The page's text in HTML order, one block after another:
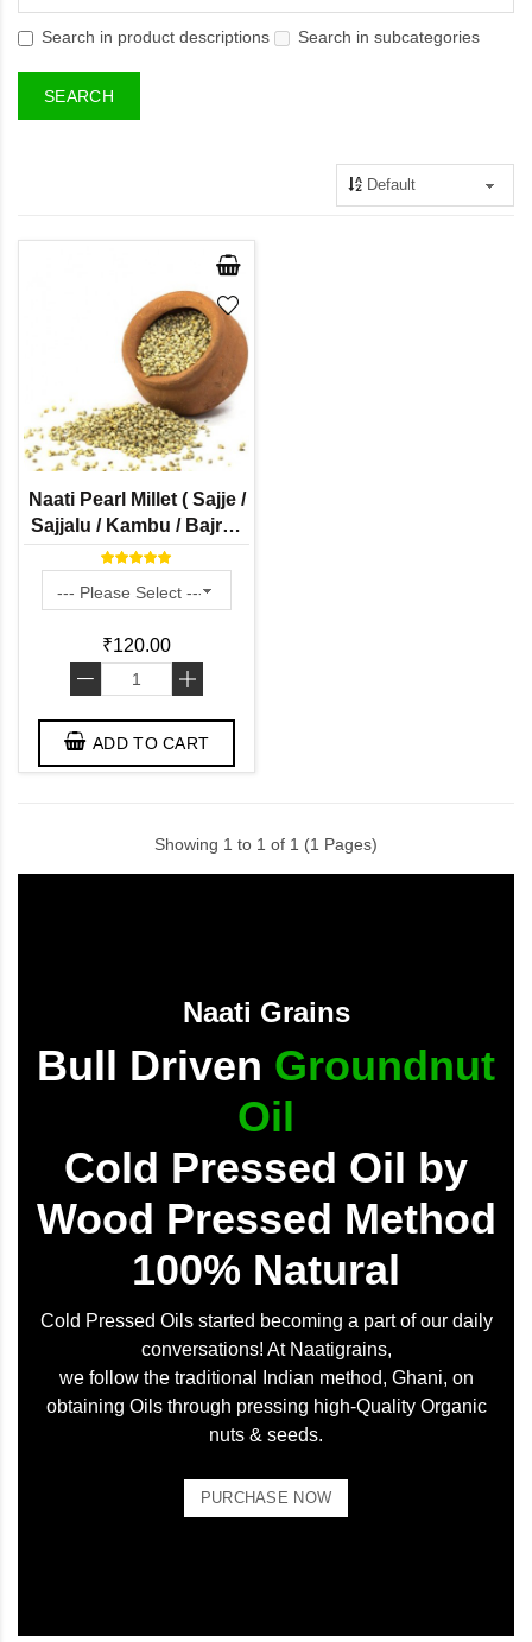
Search in product descriptions Search in subcategories
Naati Pearl Millet ( Sajje /
Sajjalu / Kambu / Bajra /
Kambam ) - Desi Variety
₹120.00
- +
ADD TO CART
Showing 1 to 1 of 1 (1 Pages)
Naati Grains
Bull Driven Groundnut
Oil
Cold Pressed Oil by
Wood Pressed Method
100% Natural
Cold Pressed Oils started becoming a part of our daily
conversations! At Naatigrains,
we follow the traditional Indian method, Ghani, on
obtaining Oils through pressing high-Quality Organic
nuts & seeds.
PURCHASE NOW